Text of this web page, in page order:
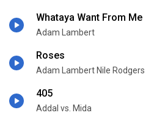
Whataya Want From Me
Adam Lambert
Roses
Adam Lambert Nile Rodgers
405
Addal vs. Mida